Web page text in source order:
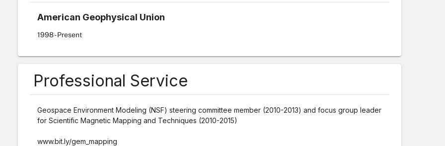
American Geophysical Union
1998- Present
Professional Service
Geospace Environment Modeling (NSF) steering committee member (2010-2013) and focus group leader
for Scientific Magnetic Mapping and Techniques (2010-2015)
www.bit.ly/gem_mapping